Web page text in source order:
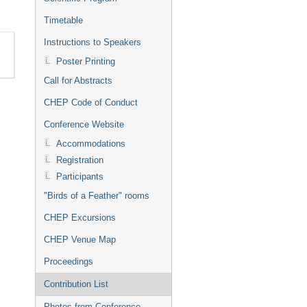
Timetable
Instructions to Speakers
Poster Printing
Call for Abstracts
CHEP Code of Conduct
Conference Website
Accommodations
Registration
Participants
"Birds of a Feather" rooms
CHEP Excursions
CHEP Venue Map
Proceedings
Contribution List